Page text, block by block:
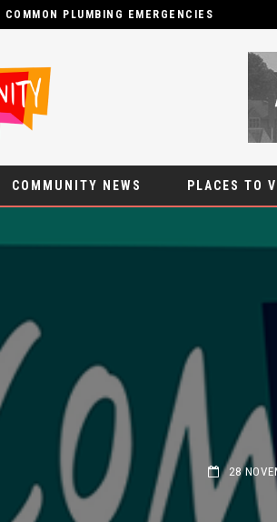
COMMON PLUMBING EMERGENCIES
COMMUNITY NEWS PLACES TO
28